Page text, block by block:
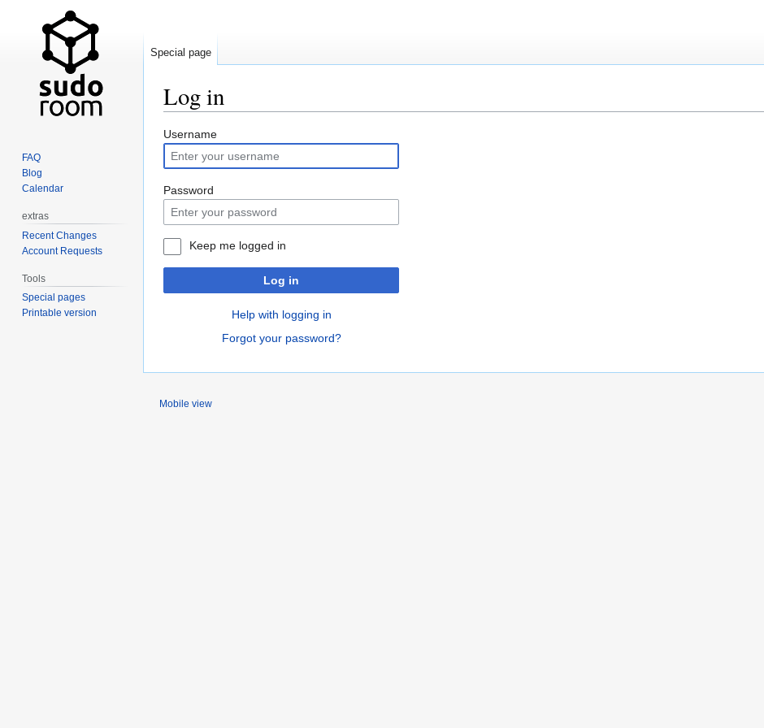
Log in
Jump
to
navigation
Jump
to
search
Username
Password
Keep me logged in
Log in
Help with logging in
Forgot your password?
Special page
FAQ
Blog
Calendar
extras
Recent Changes
Account Requests
Tools
Special pages
Printable version
Mobile view